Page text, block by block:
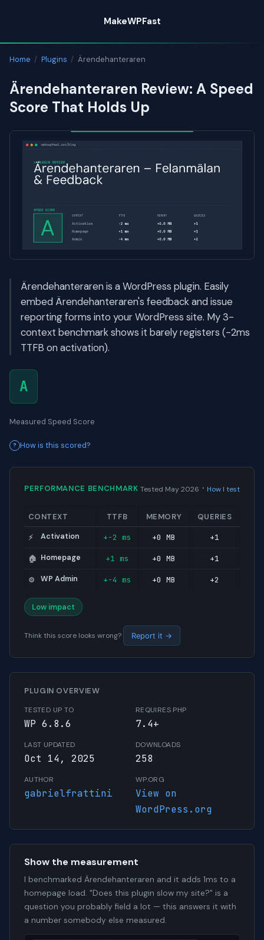
content
MakeWPFast
Home / Plugins / Ärendehanteraren
Ärendehanteraren Review: A Speed
Score That Holds Up
Ärendehanteraren is a WordPress plugin. Easily
embed Ärendehanteraren's feedback and issue
reporting forms into your WordPress site. My 3-
context benchmark shows it barely registers (-2ms
TTFB on activation).
A
Measured Speed Score
How is this scored?
PERFORMANCE BENCHMARK Tested May 2026 · How I test
CONTEXT TTFB MEMORY QUERIES
⚡ Activation +-2 ms +0 MB +1
🏠 Homepage +1 ms +0 MB +1
⚙️ WP Admin +-4 ms +0 MB +2
Low impact
Think this score looks wrong? Report it →
PLUGIN OVERVIEW
TESTED UP TO
WP 6.8.6
REQUIRES PHP
7.4+
LAST UPDATED
Oct 14, 2025
DOWNLOADS
258
AUTHOR
gabrielfrattini
WP.ORG
View on
WordPress.org
Show the measurement
I benchmarked Ärendehanteraren and it adds 1ms to a
homepage load. "Does this plugin slow my site?" is a
question you probably field a lot — this answers it with
a number somebody else measured.